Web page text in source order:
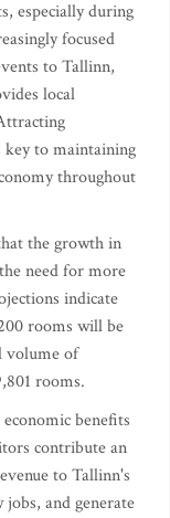
especially during
focused
to Tallinn,
local
key to maintaining
throughout
the growth in
need for more
indicate
rooms will be
volume of
rooms.
benefits
contribute an
to Tallinn's
and generate